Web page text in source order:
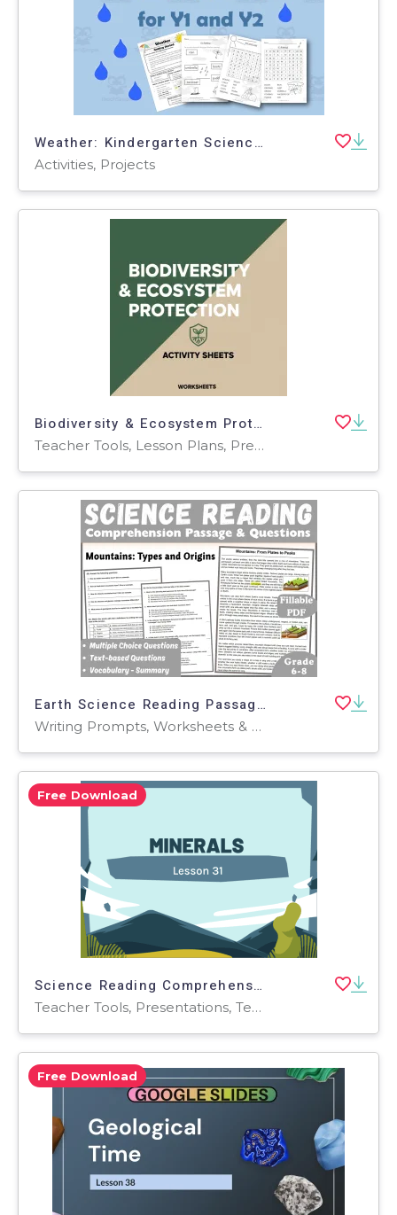
Weather: Kindergarten Science Project
Activities, Projects
Biodiversity & Ecosystem Protection Activity Sheets
Teacher Tools, Lesson Plans, Presentations, Quizzes and Tests, Quizzes, Tests, Worksheets & Printables, Workbooks, Worksheets, Word Searches
Earth Science Reading Passage: Types of Mountains (Fillable PDF)
Writing Prompts, Worksheets & Printables, Centers, Activities, Teacher Tools, Assessments, Quizzes and Tests, Quizzes, Tests
Free Download
Science Reading Comprehension Passage: Minerals PPT
Teacher Tools, Presentations, Tests, Quizzes and Tests, Assessments, Activities
Free Download